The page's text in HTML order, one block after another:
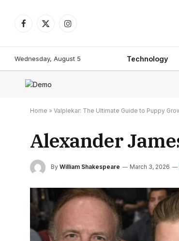
Facebook
X
Instagram
Wednesday, August 5 Technology
Home » Valplekar: The Ultimate Guide to Puppy
Alexander
By William Shakespeare March 3, 2026